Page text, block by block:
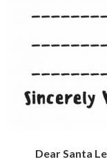
Dear Santa